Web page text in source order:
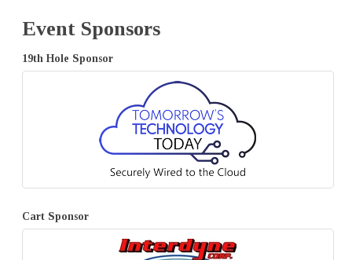
Event Sponsors
19th Hole Sponsor
Cart Sponsor